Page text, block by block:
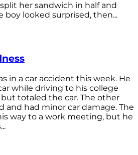
her sandwich in half and
boy looked surprised, then...
in a car accident this week. He
while driving to his college
but totaled the car. The other
and had minor car damage. The
way to a work meeting, but he